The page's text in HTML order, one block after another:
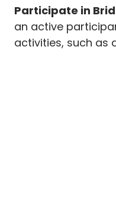
Participate in
an active
activities, such as